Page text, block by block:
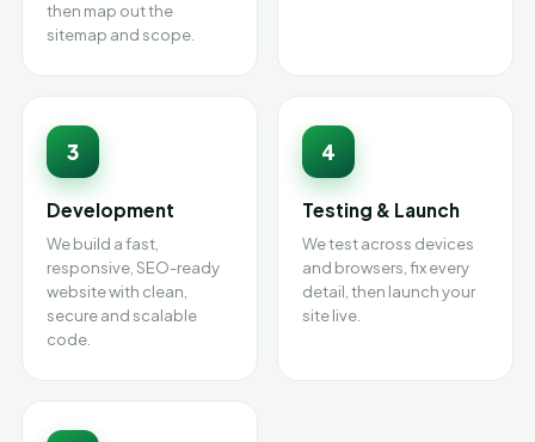
then map out the
sitemap and scope.
3
Development
We build a fast,
responsive, SEO-ready
website with clean,
secure and scalable
code.
4
Testing & Launch
We test across devices
and browsers, fix every
detail, then launch your
site live.